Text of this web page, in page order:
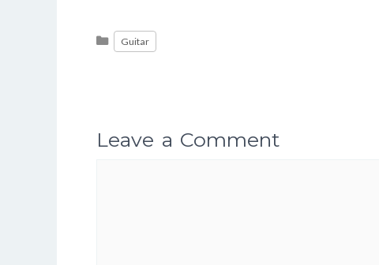
Categories
Guitar
Leave a Comment